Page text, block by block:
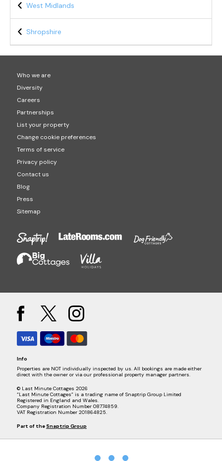
West Midlands
Shropshire
Who we are
Diversity
Careers
Partnerships
List your property
Change cookie preferences
Terms of service
Privacy policy
Contact us
Blog
Press
Sitemap
Info
Properties are NOT individually inspected by us. All bookings are made either
direct with the owner or via our professional property manager partners.
© Last Minute Cottages 2026
“Last Minute Cottages” is a trading name of Snaptrip Group Limited
Registered in England and Wales.
Company Registration Number 08774859.
VAT Registration Number 201864825.
Part of the Snaptrip Group